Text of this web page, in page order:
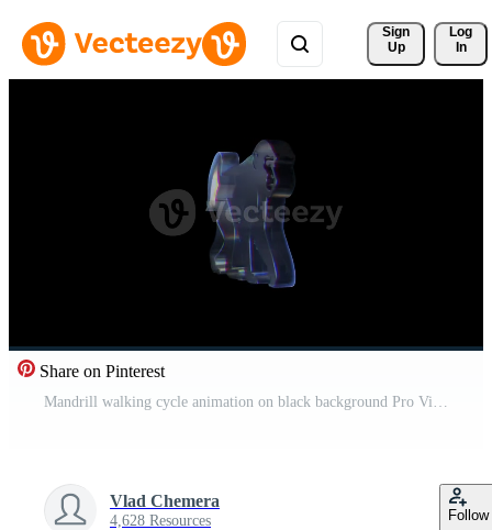
Sign
Up
Log
In
Share on Pinterest
Mandrill walking cycle animation on black background Pro Video
Vlad Chemera
4,628 Resources Follow